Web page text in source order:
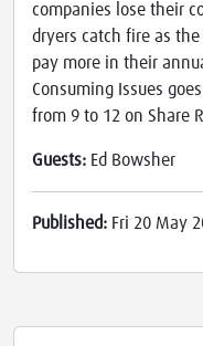
companies lose their
dryers catch fire as
pay more in their
Consuming Issues
from 9 to 12 on Share
Guests: Ed Bowsher
Published: Fri 20 May